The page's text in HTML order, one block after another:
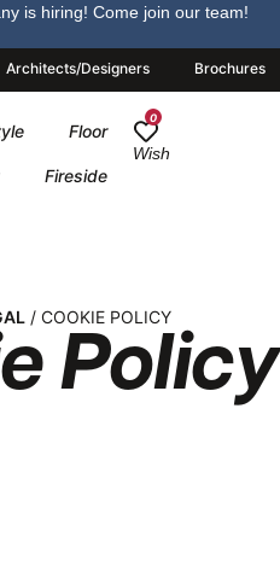
is hiring! Come join our team!
Architects/Designers Brochures
Floor
Fireside
0
Wish
/ COOKIE POLICY
Policy